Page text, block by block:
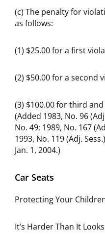
(c) The penalty for
as follows:
(1) $25.00 for a first
(2) $50.00 for a second
(3) $100.00 for third
(Added 1983, No. 96
No. 49; 1989, No. 167
1993, No. 119 (Adj.
Jan. 1, 2004.)
Car Seats
Protecting Your
It’s Harder Than It Looks